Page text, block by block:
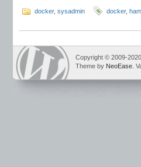
docker, sysadmin docker,
Copyright © 2009-
Theme by NeoEase .